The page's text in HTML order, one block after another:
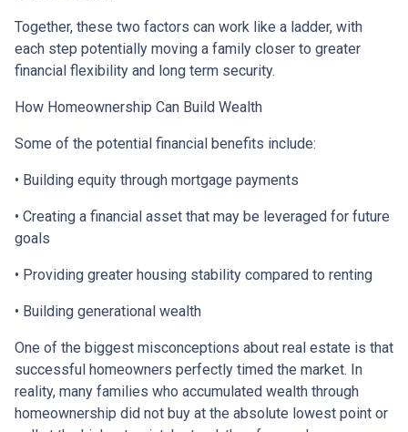
Together, these two factors can work like a ladder, with
each step potentially moving a family closer to greater
financial flexibility and long term security.
How Homeownership Can Build Wealth
Some of the potential financial benefits include:
• Building equity through mortgage payments
• Creating a financial asset that may be leveraged for future
goals
• Providing greater housing stability compared to renting
• Building generational wealth
One of the biggest misconceptions about real estate is that
successful homeowners perfectly timed the market. In
reality, many families who accumulated wealth through
homeownership did not buy at the absolute lowest point or